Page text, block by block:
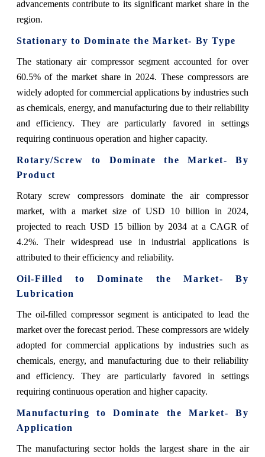
advancements contribute to its significant market share in the
region.
Stationary to Dominate the Market- By Type
The stationary air compressor segment accounted for over
60.5% of the market share in 2024. These compressors are
widely adopted for commercial applications by industries such
as chemicals, energy, and manufacturing due to their reliability
and efficiency. They are particularly favored in settings
requiring continuous operation and higher capacity.
Rotary/Screw to Dominate the Market- By
Product
Rotary screw compressors dominate the air compressor
market, with a market size of USD 10 billion in 2024,
projected to reach USD 15 billion by 2034 at a CAGR of
4.2%. Their widespread use in industrial applications is
attributed to their efficiency and reliability.
Oil-Filled to Dominate the Market- By
Lubrication
The oil-filled compressor segment is anticipated to lead the
market over the forecast period. These compressors are widely
adopted for commercial applications by industries such as
chemicals, energy, and manufacturing due to their reliability
and efficiency. They are particularly favored in settings
requiring continuous operation and higher capacity.
Manufacturing to Dominate the Market- By
Application
The manufacturing sector holds the largest share in the air